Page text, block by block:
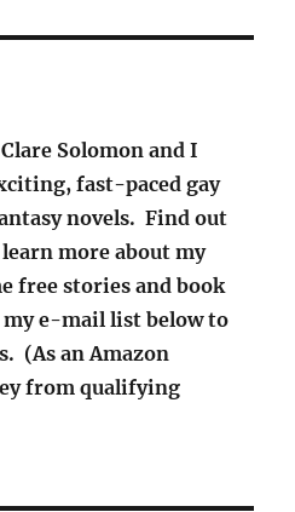
Solomon and I
fast-paced gay
novels. Find out
learn more about my
free stories and book
e-mail list below to
(As an Amazon
from qualifying